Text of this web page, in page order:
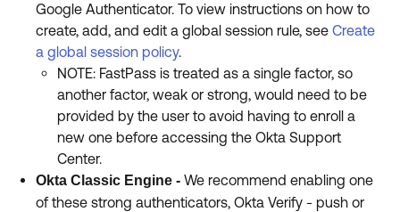
Google Authenticator. To view instructions on how to
create, add, and edit a global session rule, see Create
a global session policy.
NOTE: FastPass is treated as a single factor, so
another factor, weak or strong, would need to be
provided by the user to avoid having to enroll a
new one before accessing the Okta Support
Center.
Okta Classic Engine - We recommend enabling one
of these strong authenticators, Okta Verify - push or